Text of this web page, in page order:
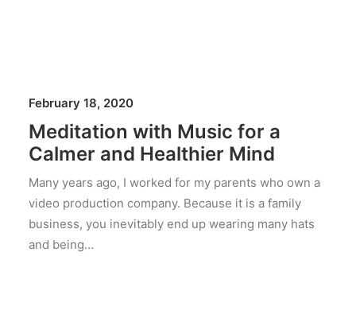
February 18, 2020
Meditation with Music for a
Calmer and Healthier Mind
Many years ago, I worked for my parents who own a
video production company. Because it is a family
business, you inevitably end up wearing many hats
and being…